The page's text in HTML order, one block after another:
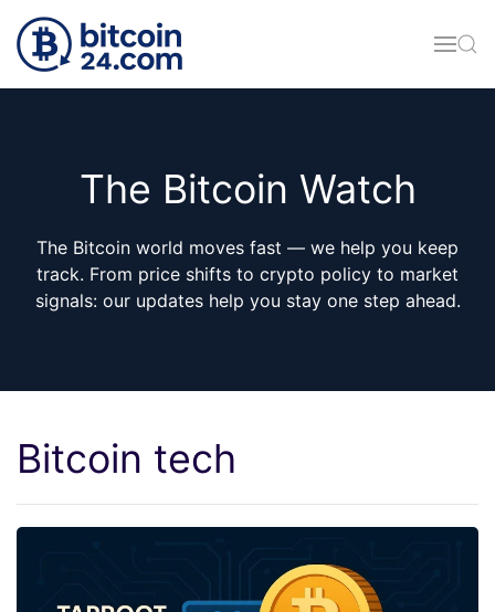
Skip to main content
The Bitcoin Watch
The Bitcoin world moves fast — we help you keep
track. From price shifts to crypto policy to market
signals: our updates help you stay one step ahead.
Bitcoin tech